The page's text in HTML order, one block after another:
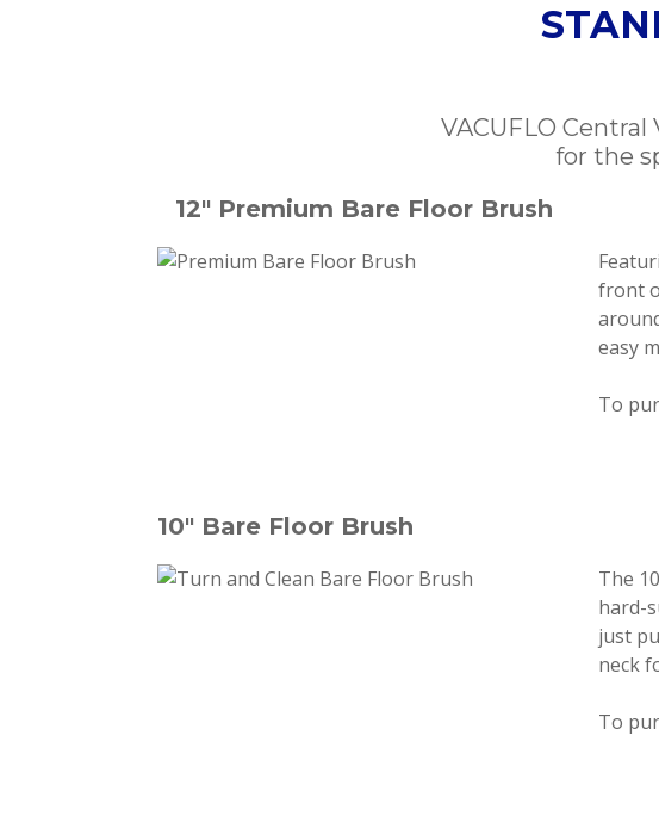
VACUFLO
for the
12" Premium Bare Floor Brush
front
easy
To
10" Bare Floor Brush
The
hard-
just
neck
To